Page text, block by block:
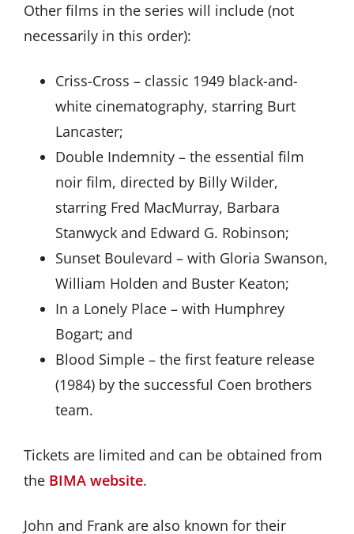
Other films in the series will include (not
necessarily in this order):
Criss-Cross – classic 1949 black-and-
white cinematography, starring Burt
Lancaster;
Double Indemnity – the essential film
noir film, directed by Billy Wilder,
starring Fred MacMurray, Barbara
Stanwyck and Edward G. Robinson;
Sunset Boulevard – with Gloria Swanson,
William Holden and Buster Keaton;
In a Lonely Place – with Humphrey
Bogart; and
Blood Simple – the first feature release
(1984) by the successful Coen brothers
team.
Tickets are limited and can be obtained from
the BIMA website.
John and Frank are also known for their